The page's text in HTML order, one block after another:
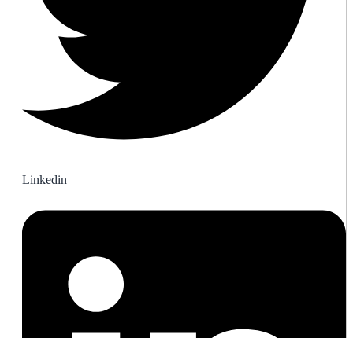
Linkedin